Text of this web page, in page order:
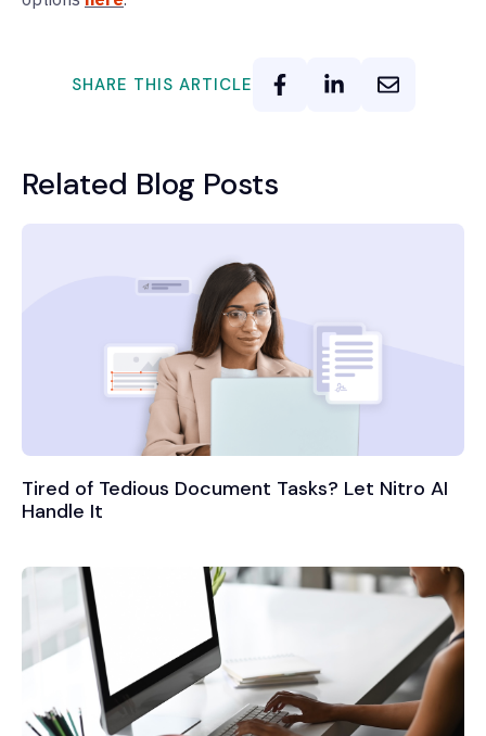
SHARE THIS ARTICLE
Related Blog Posts
Tired of Tedious Document Tasks? Let Nitro AI
Handle It